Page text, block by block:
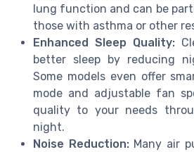
lung function and can be
those with asthma or other
Enhanced Sleep Quality:
better sleep by reducing
Some models even offer
mode and adjustable fan
quality to your needs
night.
Noise Reduction:Many air